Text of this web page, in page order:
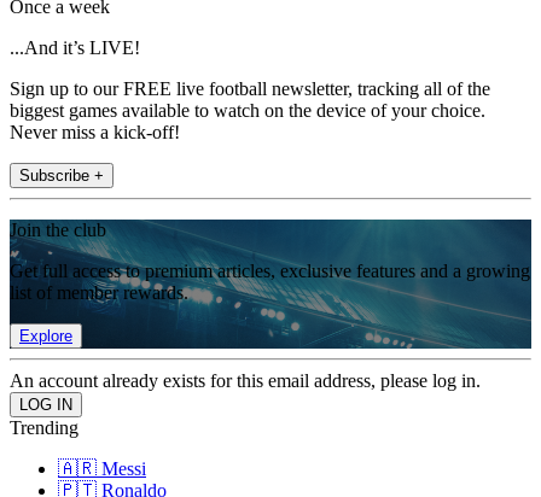
Once a week
...And it’s LIVE!
Sign up to our FREE live football newsletter, tracking all of the
biggest games available to watch on the device of your choice.
Never miss a kick-off!
Subscribe +
Join the club
Get full access to premium articles, exclusive features and a growing
list of member rewards.
Explore
An account already exists for this email address, please log in.
Trending
🇦🇷 Messi
🇵🇹 Ronaldo